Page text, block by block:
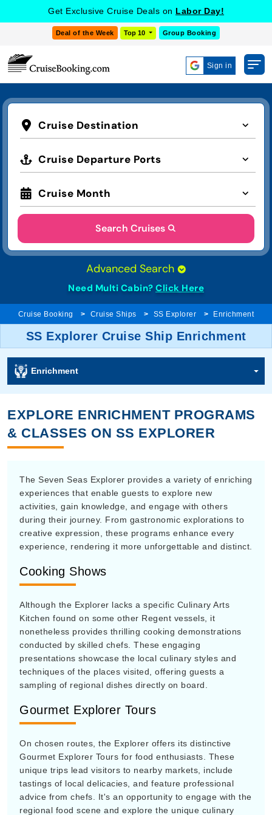
Get Exclusive Cruise Deals on Labor Day!
Deal of the Week Top 10 Group Booking
Sign in
Cruise Destination
Cruise Departure Ports
Cruise Month
Search Cruises
Advanced Search
Need Multi Cabin? Click Here
Cruise Booking Cruise Ships SS Explorer Enrichment
SS Explorer Cruise Ship Enrichment
Enrichment
EXPLORE ENRICHMENT PROGRAMS
& CLASSES ON SS EXPLORER
The Seven Seas Explorer provides a variety of enriching
experiences that enable guests to explore new
activities, gain knowledge, and engage with others
during their journey. From gastronomic explorations to
creative expression, these programs enhance every
experience, rendering it more unforgettable and distinct.
Cooking Shows
Although the Explorer lacks a specific Culinary Arts
Kitchen found on some other Regent vessels, it
nonetheless provides thrilling cooking demonstrations
conducted by skilled chefs. These engaging
presentations showcase the local culinary styles and
techniques of the places visited, offering guests a
sampling of regional dishes directly on board.
Gourmet Explorer Tours
On chosen routes, the Explorer offers its distinctive
Gourmet Explorer Tours for food enthusiasts. These
unique trips lead visitors to nearby markets, include
tastings of local delicacies, and feature professional
advice from chefs. It's an opportunity to engage with the
regional food scene and explore the unique culinary